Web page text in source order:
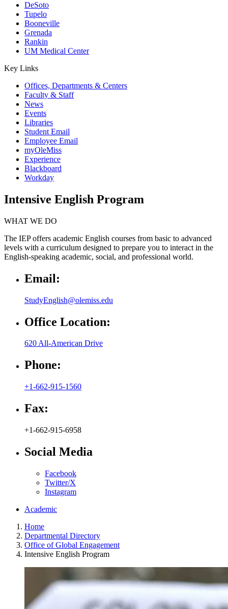
DeSoto
Tupelo
Booneville
Grenada
Rankin
UM Medical Center
Key Links
Offices, Departments & Centers
Faculty & Staff
News
Events
Libraries
Student Email
Employee Email
myOleMiss
Experience
Blackboard
Workday
Intensive English Program
WHAT WE DO
The IEP offers academic English courses from basic to advanced
levels with a curriculum designed to prepare you to interact in the
English-speaking academic, social, and professional world.
Email:
StudyEnglish@olemiss.edu
Office Location:
620 All-American Drive
Phone:
+1-662-915-1560
Fax:
+1-662-915-6958
Social Media
Facebook
Twitter/X
Instagram
Academic
Home
Departmental Directory
Office of Global Engagement
Intensive English Program